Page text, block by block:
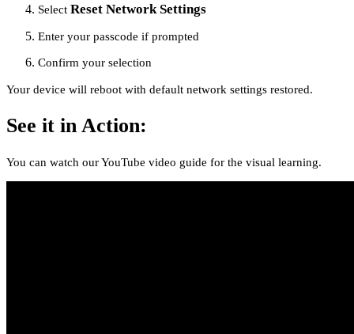
Select Reset Network Settings
Enter your passcode if prompted
Confirm your selection
Your device will reboot with default network settings restored.
See it in Action:
You can watch our YouTube video guide for the visual learning.